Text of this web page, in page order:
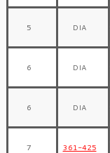
5 DIA
6 DIA
6 DIA
7 361-425